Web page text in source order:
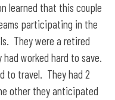
learned that this couple
participating in the
They were a retired
worked hard to save.
to travel. They had 2
other they anticipated